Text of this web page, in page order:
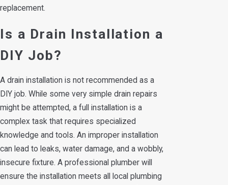
replacement.
Is a Drain Installation a
DIY Job?
A drain installation is not recommended as a
DIY job. While some very simple drain repairs
might be attempted, a full installation is a
complex task that requires specialized
knowledge and tools. An improper installation
can lead to leaks, water damage, and a wobbly,
insecure fixture. A professional plumber will
ensure the installation meets all local plumbing